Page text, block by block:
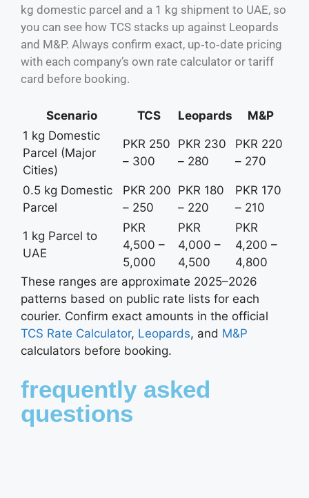
kg domestic parcel and a 1 kg shipment to UAE, so
you can see how TCS stacks up against Leopards
and M&P. Always confirm exact, up‑to‑date pricing
with each company’s own rate calculator or tariff
card before booking.
Scenario TCS Leopards
M&P
1 kg Domestic
Parcel (Major
Cities)
PKR 250
– 300
PKR 230
– 280
PKR 220
– 270
0.5 kg Domestic
Parcel
PKR 200
– 250
PKR 180
– 220
PKR 170
– 210
1 kg Parcel to
UAE
PKR
4,500 –
5,000
PKR
4,000 –
4,500
PKR
4,200 –
4,800
These ranges are approximate 2025–2026
patterns based on public rate lists for each
courier. Confirm exact amounts in the official
TCS Rate Calculator, Leopards, and M&P
calculators before booking.
frequently asked
questions